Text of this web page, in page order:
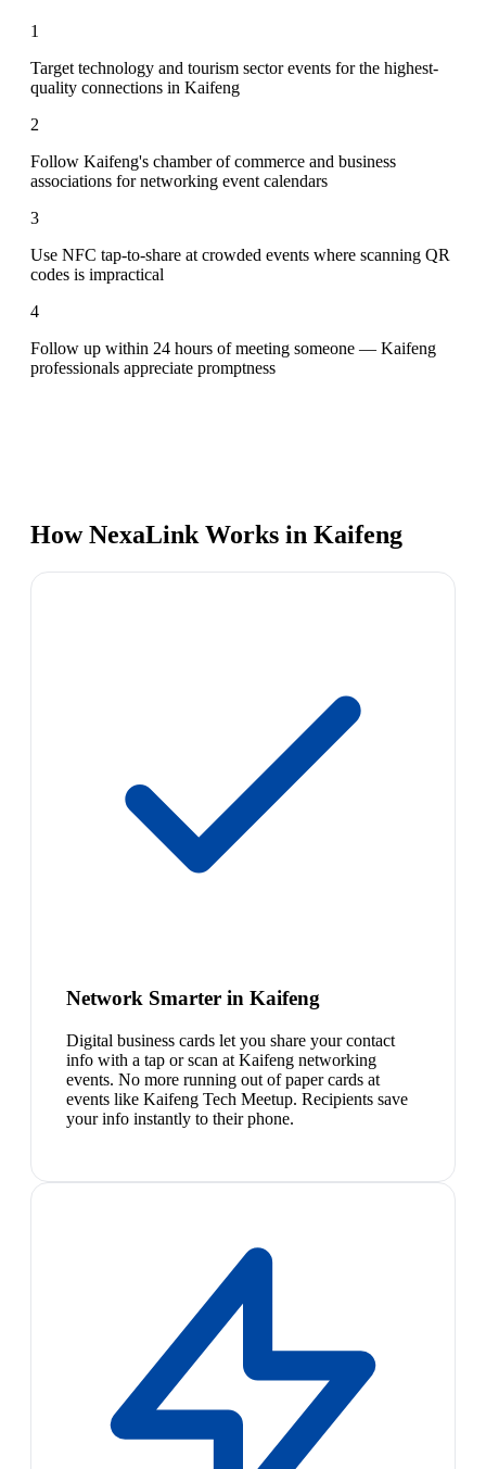
1
Target technology and tourism sector events for the highest-
quality connections in Kaifeng
2
Follow Kaifeng's chamber of commerce and business
associations for networking event calendars
3
Use NFC tap-to-share at crowded events where scanning QR
codes is impractical
4
Follow up within 24 hours of meeting someone — Kaifeng
professionals appreciate promptness
How NexaLink Works in Kaifeng
Network Smarter in Kaifeng
Digital business cards let you share your contact
info with a tap or scan at Kaifeng networking
events. No more running out of paper cards at
events like Kaifeng Tech Meetup. Recipients save
your info instantly to their phone.